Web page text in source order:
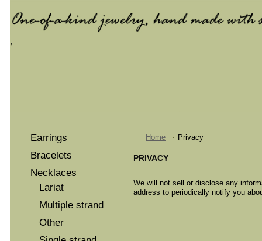
Earrings
Bracelets
Necklaces
Lariat
Multiple strand
Other
Home Privacy
PRIVACY
We will not sell or disclose any
address to periodically notify you